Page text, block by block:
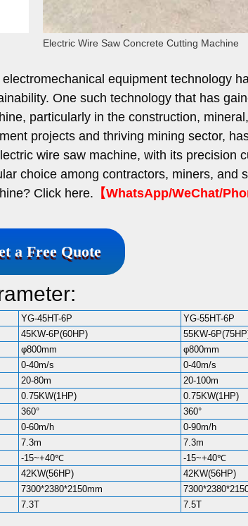
Electric Wire Saw Concrete Cutting Machine
equipment technology
One such technology that has
particularly in the construction,
projects and thriving mining sector,
wire saw machine, with its precision
choice among contractors, miners, and
Click here. 【WhatsApp/WeChat/
a Free Quote
YG-45HT-6P
YG-55HT-6P
45KW-6P(60HP)
55KW-
φ800mm
φ800mm
0-40m/s
0-40m/s
20-80m
20-100m
0.75KW(1HP)
0.75KW(1HP)
360°
360°
0-60m/h
0-90m/h
7.3m
7.3m
-15~+40℃
-15~+40℃
42KW(56HP)
42KW(56HP)
7300*2380*2150mm
7.3T
7.5T